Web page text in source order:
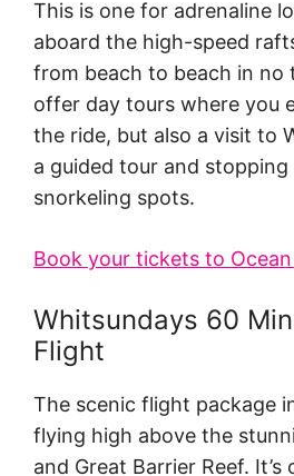
This is one for adrenaline
aboard the high-speed
from beach to beach in no
offer day tours where you
the ride, but also a visit to
a guided tour and stopping
snorkeling spots.
Book your tickets to
Whitsundays 60
Flight
The scenic flight package
flying high above the
and Great Barrier Reef.